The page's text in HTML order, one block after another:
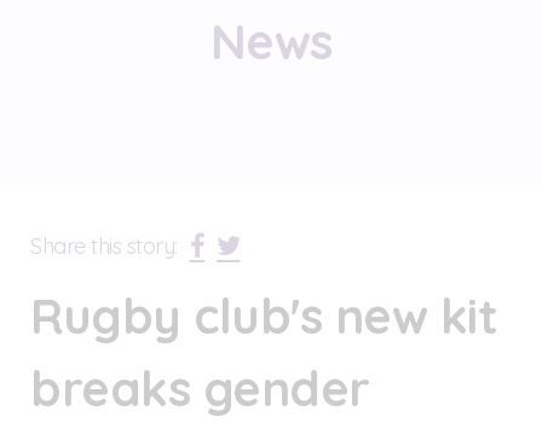
News
Share this story:
Rugby club's new kit
breaks gender